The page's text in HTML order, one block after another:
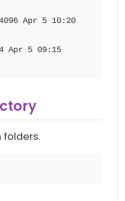
Apr 5 10:20
Apr 5 09:15